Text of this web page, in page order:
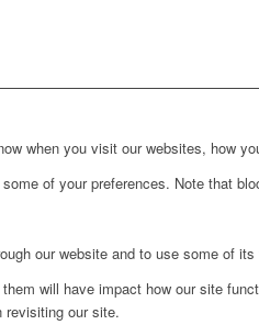
when you visit our websites, how
of your preferences. Note that
our website and to use some of its
will have impact how our site
our site.